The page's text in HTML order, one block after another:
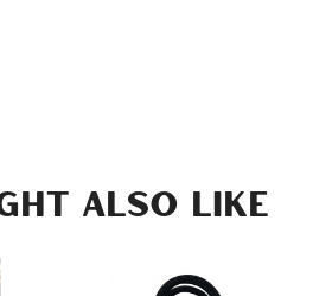
ALSO LIKE